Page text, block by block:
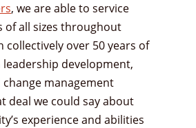
, we are able to service
of all sizes throughout
collectively over 50 years of
leadership development,
change management
deal we could say about
experience and abilities